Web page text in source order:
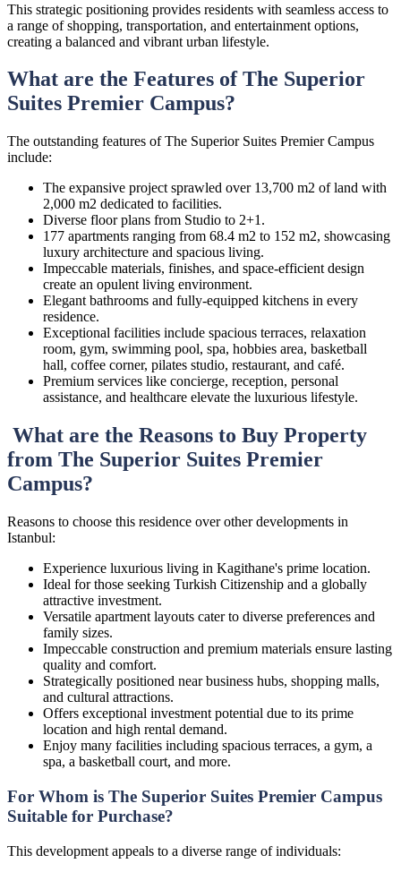
This strategic positioning provides residents with seamless access to
a range of shopping, transportation, and entertainment options,
creating a balanced and vibrant urban lifestyle.
What are the Features of The Superior
Suites Premier Campus?
The outstanding features of The Superior Suites Premier Campus
include:
The expansive project sprawled over 13,700 m2 of land with
2,000 m2 dedicated to facilities.
Diverse floor plans from Studio to 2+1.
177 apartments ranging from 68.4 m2 to 152 m2, showcasing
luxury architecture and spacious living.
Impeccable materials, finishes, and space-efficient design
create an opulent living environment.
Elegant bathrooms and fully-equipped kitchens in every
residence.
Exceptional facilities include spacious terraces, relaxation
room, gym, swimming pool, spa, hobbies area, basketball
hall, coffee corner, pilates studio, restaurant, and café.
Premium services like concierge, reception, personal
assistance, and healthcare elevate the luxurious lifestyle.
What are the Reasons to Buy Property
from The Superior Suites Premier
Campus?
Reasons to choose this residence over other developments in
Istanbul:
Experience luxurious living in Kagithane's prime location.
Ideal for those seeking Turkish Citizenship and a globally
attractive investment.
Versatile apartment layouts cater to diverse preferences and
family sizes.
Impeccable construction and premium materials ensure lasting
quality and comfort.
Strategically positioned near business hubs, shopping malls,
and cultural attractions.
Offers exceptional investment potential due to its prime
location and high rental demand.
Enjoy many facilities including spacious terraces, a gym, a
spa, a basketball court, and more.
For Whom is The Superior Suites Premier Campus
Suitable for Purchase?
This development appeals to a diverse range of individuals: